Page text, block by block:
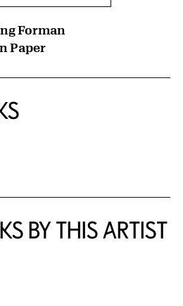
Forman
Paper
BY THIS ARTIST